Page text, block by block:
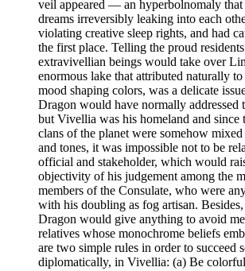
veil appeared — an hyperbolnomaly that
dreams irreversibly leaking into each
violating creative sleep rights, and had
the first place. Telling the proud
extravivellian beings would take over
enormous lake that attributed naturally
mood shaping colors, was a delicate
Dragon would have normally addressed
but Vivellia was his homeland and since
clans of the planet were somehow
and tones, it was impossible not to be
official and stakeholder, which would
objectivity of his judgement among the
members of the Consulate, who were
with his doubling as fog artisan.
Dragon would give anything to avoid
relatives whose monochrome beliefs
are two simple rules in order to succeed
diplomatically, in Vivellia: (a) Be